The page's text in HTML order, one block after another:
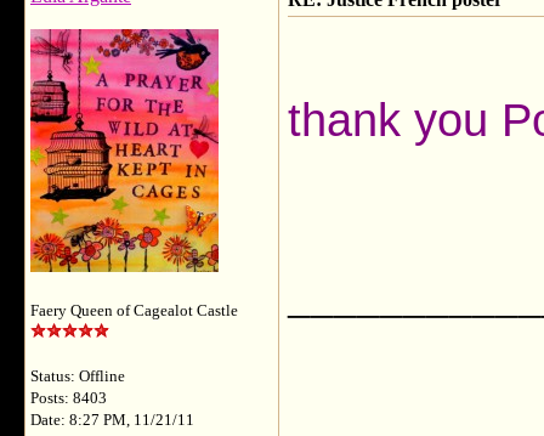
Faery Queen of Cagealot Castle
Status: Offline
Posts: 8403
Date: 8:27 PM, 11/21/11
thank you